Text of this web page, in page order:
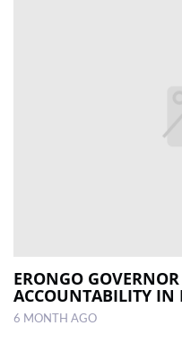
ERONGO
ACCOUNTABILITY IN
6 MONTH AGO